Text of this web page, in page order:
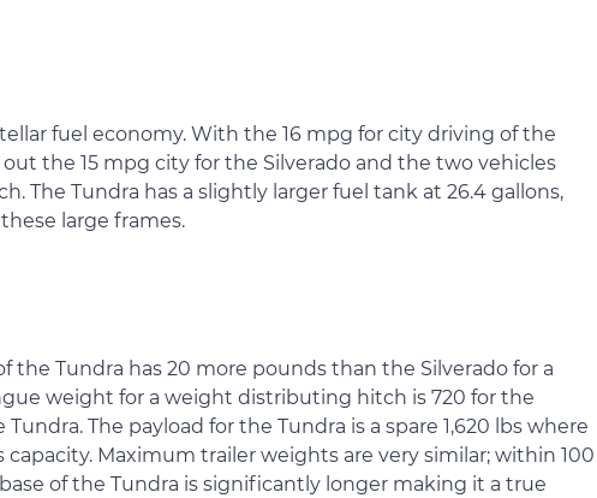
fuel economy. With the 16 mpg for city driving of the
the 15 mpg city for the Silverado and the two vehicles
The Tundra has a slightly larger fuel tank at 26.4 gallons,
large frames.
Tundra has 20 more pounds than the Silverado for a
weight for a weight distributing hitch is 720 for the
The payload for the Tundra is a spare 1,620 lbs where
capacity. Maximum trailer weights are very similar; within 100
of the Tundra is significantly longer making it a true